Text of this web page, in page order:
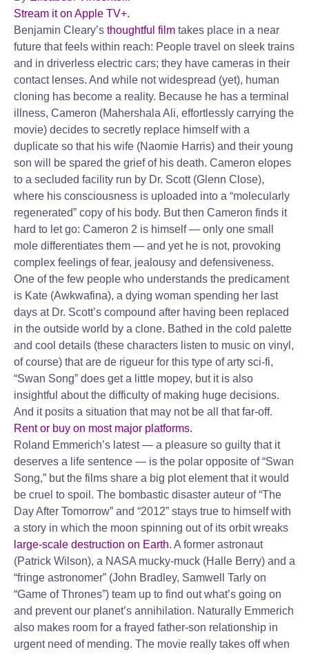
Stream it on Apple TV+.
Benjamin Cleary’s thoughtful film takes place in a near
future that feels within reach: People travel on sleek trains
and in driverless electric cars; they have cameras in their
contact lenses. And while not widespread (yet), human
cloning has become a reality. Because he has a terminal
illness, Cameron (Mahershala Ali, effortlessly carrying the
movie) decides to secretly replace himself with a
duplicate so that his wife (Naomie Harris) and their young
son will be spared the grief of his death. Cameron elopes
to a secluded facility run by Dr. Scott (Glenn Close),
where his consciousness is uploaded into a “molecularly
regenerated” copy of his body. But then Cameron finds it
hard to let go: Cameron 2 is himself — only one small
mole differentiates them — and yet he is not, provoking
complex feelings of fear, jealousy and defensiveness.
One of the few people who understands the predicament
is Kate (Awkwafina), a dying woman spending her last
days at Dr. Scott’s compound after having been replaced
in the outside world by a clone. Bathed in the cold palette
and cool details (these characters listen to music on vinyl,
of course) that are de rigueur for this type of arty sci-fi,
“Swan Song” does get a little mopey, but it is also
insightful about the difficulty of making huge decisions.
And it posits a situation that may not be all that far-off.
Rent or buy on most major platforms.
Roland Emmerich’s latest — a pleasure so guilty that it
deserves a life sentence — is the polar opposite of “Swan
Song,” but the films share a big plot element that it would
be cruel to spoil. The bombastic disaster auteur of “The
Day After Tomorrow” and “2012” stays true to himself with
a story in which the moon spinning out of its orbit wreaks
large-scale destruction on Earth. A former astronaut
(Patrick Wilson), a NASA mucky-muck (Halle Berry) and a
“fringe astronomer” (John Bradley, Samwell Tarly on
“Game of Thrones”) team up to find out what’s going on
and prevent our planet’s annihilation. Naturally Emmerich
also makes room for a frayed father-son relationship in
urgent need of mending. The movie really takes off when